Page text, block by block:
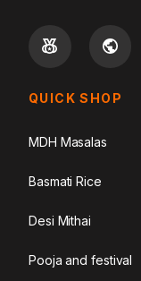
QUICK SHOP
MDH Masalas
Basmati Rice
Desi Mithai
Pooja and festival